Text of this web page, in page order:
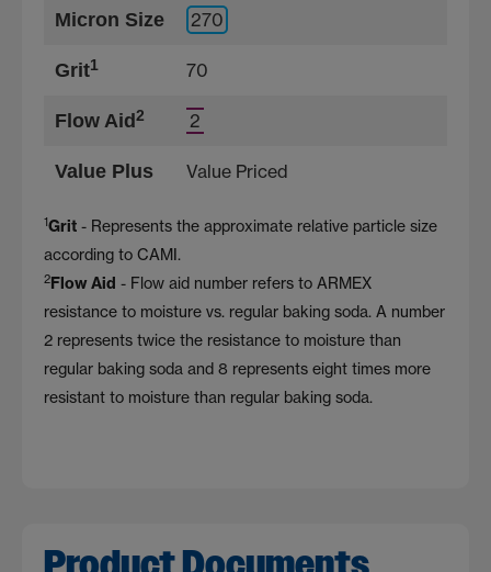
Micron Size 270
Grit1 70
Flow Aid 2 2
Value Plus Value Priced
1Grit - Represents the approximate relative particle size
according to CAMI.
2 Flow Aid - Flow aid number refers to ARMEX
resistance to moisture vs. regular baking soda. A number
2 represents twice the resistance to moisture than
regular baking soda and 8 represents eight times more
resistant to moisture than regular baking soda.